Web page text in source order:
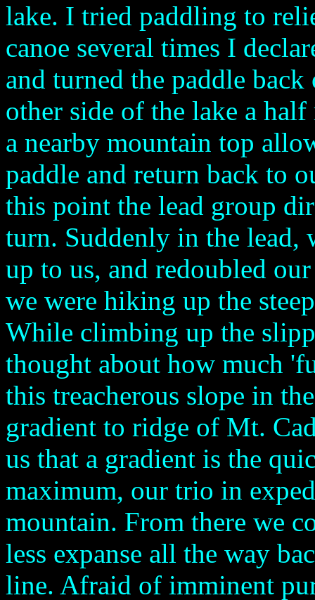
lake. I tried paddling to
canoe several times I
and turned the paddle
other side of the lake a
a nearby mountain top
paddle and return back to
this point the lead group
turn. Suddenly in the lead,
up to us, and redoubled
we were hiking up the
While climbing up the
thought about how much
this treacherous slope in
gradient to ridge of Mt.
us that a gradient is the
maximum, our trio in
mountain. From there we
less expanse all the way
line. Afraid of imminent